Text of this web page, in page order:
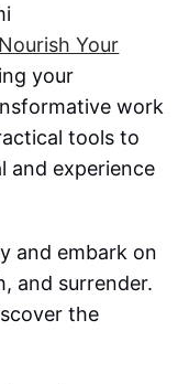
Nourish Your
your
work
tools to
and experience
and embark on
and surrender.
the